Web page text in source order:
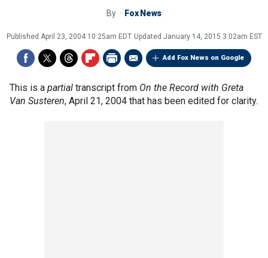
By Fox News
Published April 23, 2004 10:25am EDT Updated January 14, 2015 3:02am EST
Add Fox News on Google
This is a partial transcript from On the Record with Greta
Van Susteren, April 21, 2004 that has been edited for clarity.